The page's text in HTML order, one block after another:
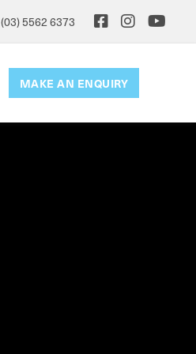
(03) 5562 6373
MAKE AN ENQUIRY